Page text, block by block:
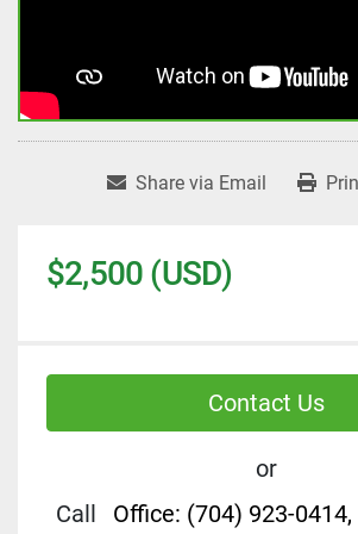
Share via Email
$2,500 (USD)
Contact Us
or
Call
Office: (704) 923-